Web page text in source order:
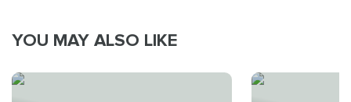
YOU MAY ALSO LIKE